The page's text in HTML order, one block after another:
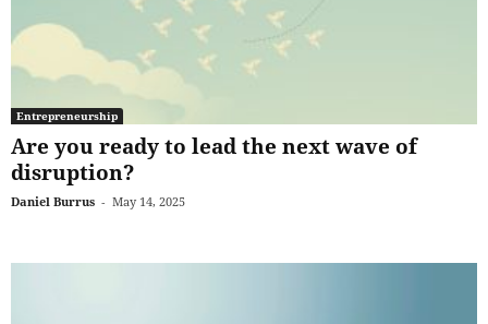
Entrepreneurship
Are you ready to lead the next wave of
disruption?
Daniel Burrus - May 14, 2025